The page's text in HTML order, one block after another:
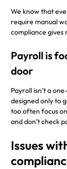
We know that
require manual
compliance gives
Payroll is
door
Payroll isn’t a
designed only to
too often focus
and don’t check
Issues